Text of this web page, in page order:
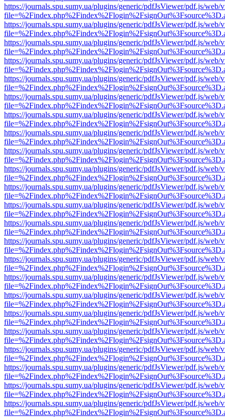
https://journals.spu.sumy.ua/plugins/generic/pdfJsViewer/pdf.js/web/
https://journals.spu.sumy.ua/plugins/generic/pdfJsViewer/pdf.js/web/
https://journals.spu.sumy.ua/plugins/generic/pdfJsViewer/pdf.js/web/
https://journals.spu.sumy.ua/plugins/generic/pdfJsViewer/pdf.js/web/
https://journals.spu.sumy.ua/plugins/generic/pdfJsViewer/pdf.js/web/
https://journals.spu.sumy.ua/plugins/generic/pdfJsViewer/pdf.js/web/
https://journals.spu.sumy.ua/plugins/generic/pdfJsViewer/pdf.js/web/
https://journals.spu.sumy.ua/plugins/generic/pdfJsViewer/pdf.js/web/
https://journals.spu.sumy.ua/plugins/generic/pdfJsViewer/pdf.js/web/
https://journals.spu.sumy.ua/plugins/generic/pdfJsViewer/pdf.js/web/
https://journals.spu.sumy.ua/plugins/generic/pdfJsViewer/pdf.js/web/
https://journals.spu.sumy.ua/plugins/generic/pdfJsViewer/pdf.js/web/
https://journals.spu.sumy.ua/plugins/generic/pdfJsViewer/pdf.js/web/
https://journals.spu.sumy.ua/plugins/generic/pdfJsViewer/pdf.js/web/
https://journals.spu.sumy.ua/plugins/generic/pdfJsViewer/pdf.js/web/
https://journals.spu.sumy.ua/plugins/generic/pdfJsViewer/pdf.js/web/
https://journals.spu.sumy.ua/plugins/generic/pdfJsViewer/pdf.js/web/
https://journals.spu.sumy.ua/plugins/generic/pdfJsViewer/pdf.js/web/
https://journals.spu.sumy.ua/plugins/generic/pdfJsViewer/pdf.js/web/
https://journals.spu.sumy.ua/plugins/generic/pdfJsViewer/pdf.js/web/
https://journals.spu.sumy.ua/plugins/generic/pdfJsViewer/pdf.js/web/
https://journals.spu.sumy.ua/plugins/generic/pdfJsViewer/pdf.js/web/
https://journals.spu.sumy.ua/plugins/generic/pdfJsViewer/pdf.js/web/